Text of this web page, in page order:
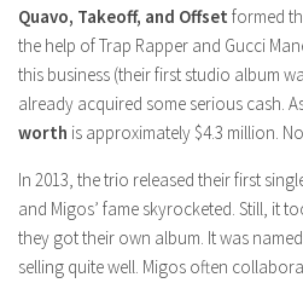
Net Worth
News
Model Wiki
Singer Wiki
Sports Star Wiki
TV Star Wiki
Hollywood
Hollywood Actor Wiki
Hollywood Actress Wiki
prachi desai husband
Amrita Rai Wiki
Health
Quavo, Takeoff, and Offset formed
the help of Trap Rapper and Gucci
this business (their first studio album
already acquired some serious cash.
worth is approximately $4.3 million.
In 2013, the trio released their first
and Migos’ fame skyrocketed. Still, it
they got their own album. It was named
selling quite well. Migos often